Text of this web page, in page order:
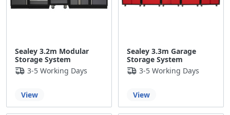
Sealey 3.2m Modular
Storage System
3-5 Working Days
View
Sealey 3.3m Garage
Storage System
3-5 Working Days
View